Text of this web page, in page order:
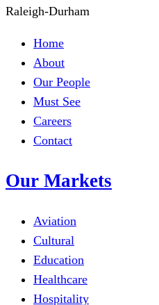
Raleigh-Durham
Home
About
Our People
Must See
Careers
Contact
Our Markets
Aviation
Cultural
Education
Healthcare
Hospitality